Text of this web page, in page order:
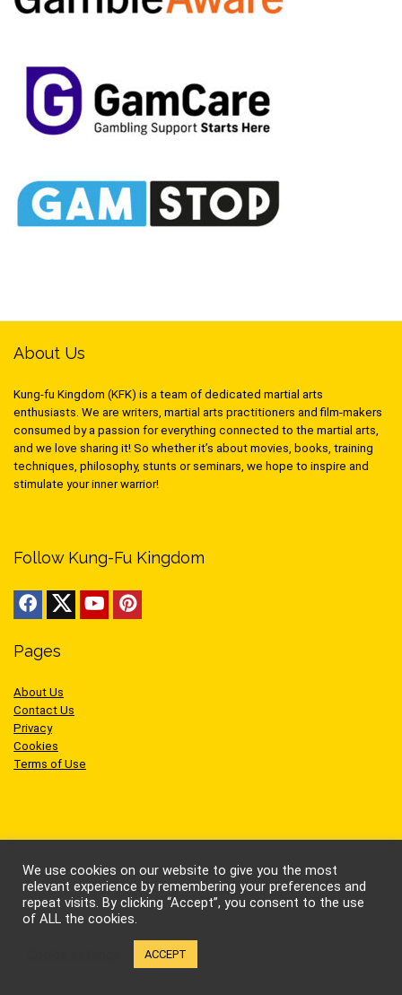
About Us
Kung-fu Kingdom (KFK) is a team of dedicated martial arts
enthusiasts. We are writers, martial arts practitioners and film-makers
consumed by a passion for everything connected to the martial arts,
and we love sharing it! So whether it’s about movies, books, training
techniques, philosophy, stunts or seminars, we hope to inspire and
stimulate your inner warrior!
Follow Kung-Fu Kingdom
Pages
About Us
Contact Us
Privacy
Cookies
Terms of Use
Sites we like
AEW Wrestling
BellatorMMA
We use cookies on our website to give you the most
relevant experience by remembering your preferences and
repeat visits. By clicking “Accept”, you consent to the use
of ALL the cookies.
ACCEPT